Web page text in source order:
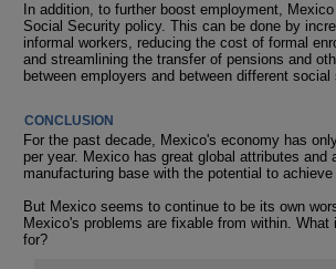
In addition, to further boost employment,
Social Security policy. This can be done by
informal workers, reducing the cost of formal
and streamlining the transfer of pensions and
between employers and between different
CONCLUSION
For the past decade, Mexico's economy has
per year. Mexico has great global attributes and
manufacturing base with the potential to
But Mexico seems to continue to be its own
Mexico's problems are fixable from within.
for?